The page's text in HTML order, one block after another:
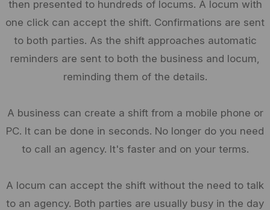
then presented to hundreds of locums. A locum with
one click can accept the shift. Confirmations are sent
to both parties. As the shift approaches automatic
reminders are sent to both the business and locum,
reminding them of the details.
A business can create a shift from a mobile phone or
PC. It can be done in seconds. No longer do you need
to call an agency. It's faster and on your terms.
A locum can accept the shift without the need to talk
to an agency. Both parties are usually busy in the day